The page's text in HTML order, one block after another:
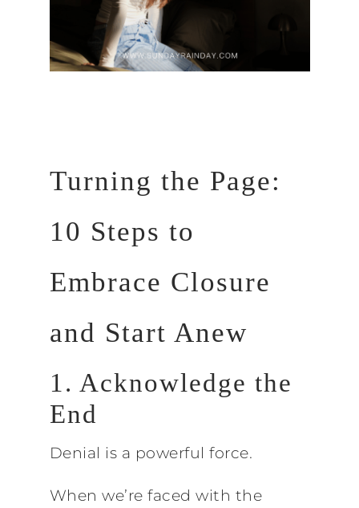
Turning the Page:
10 Steps to
Embrace Closure
and Start Anew
1. Acknowledge the
End
Denial is a powerful force.
When we’re faced with the